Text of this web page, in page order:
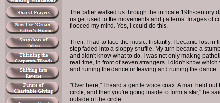
The caller walked us through the intricate 19th-century
us get used to the movements and patterns. Images of
flooded my mind. Yes, I could do this.
Then, I had to face the music. Instantly, I became lost in
step faded into a sloppy shuffle. My turn became a
and didn't know what to do. I was not only making
real time, in front of seven strangers. I didn't know
and ruining the dance or leaving and ruining the dance.
"Over here," I heard a gentle voice coax. A man held
circle, and then you're going inside to form a star," he
outside of the circle.